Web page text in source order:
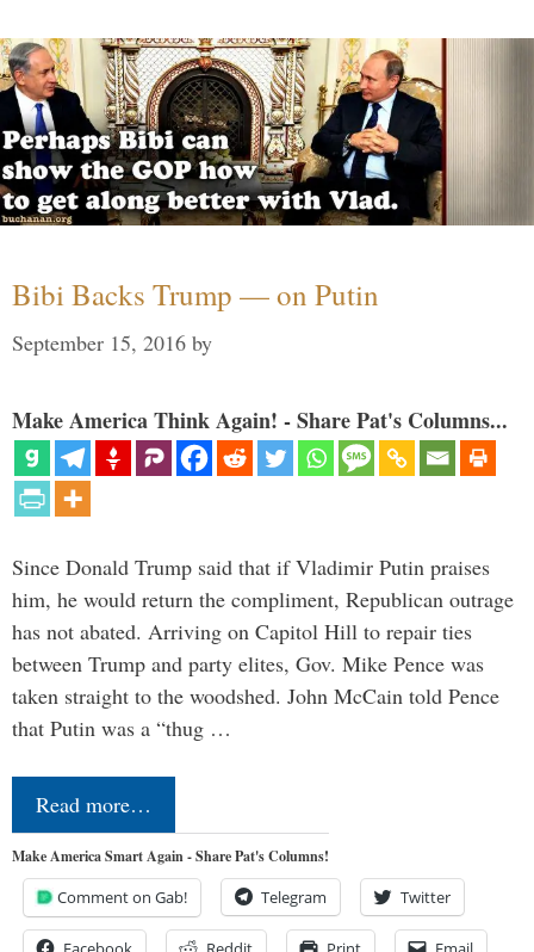
Bibi Backs Trump — on Putin
September 15, 2016 by
Make America Think Again! - Share Pat's Columns...
Since Donald Trump said that if Vladimir Putin praises
him, he would return the compliment, Republican outrage
has not abated. Arriving on Capitol Hill to repair ties
between Trump and party elites, Gov. Mike Pence was
taken straight to the woodshed. John McCain told Pence
that Putin was a “thug …
Read more…
Make America Smart Again - Share Pat's Columns!
Comment on Gab! Telegram Twitter